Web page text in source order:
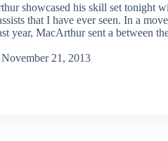
showcased his skill set tonight
that I have ever seen. In a
year, MacArthur sent a between
November 21, 2013